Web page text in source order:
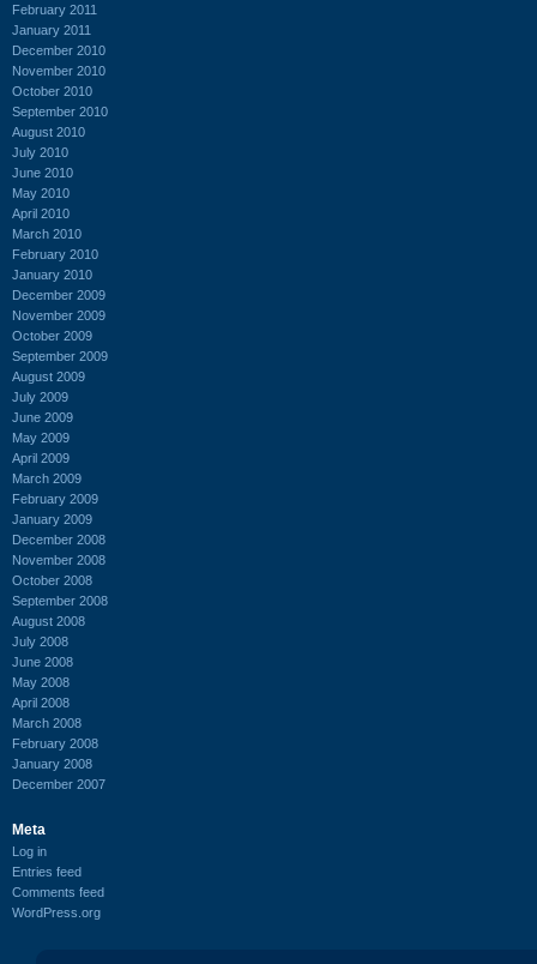
February 2011
January 2011
December 2010
November 2010
October 2010
September 2010
August 2010
July 2010
June 2010
May 2010
April 2010
March 2010
February 2010
January 2010
December 2009
November 2009
October 2009
September 2009
August 2009
July 2009
June 2009
May 2009
April 2009
March 2009
February 2009
January 2009
December 2008
November 2008
October 2008
September 2008
August 2008
July 2008
June 2008
May 2008
April 2008
March 2008
February 2008
January 2008
December 2007
Meta
Log in
Entries feed
Comments feed
WordPress.org